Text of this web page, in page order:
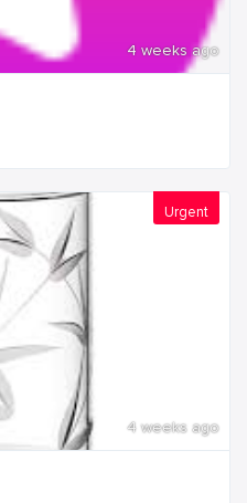
4 weeks ago
Urgent
4 weeks ago